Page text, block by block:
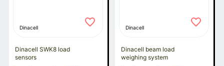
Dinacell
Dinacell SWK8 load
sensors
Dinacell
Dinacell beam load
weighing system